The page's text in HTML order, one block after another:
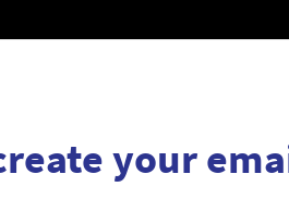
your